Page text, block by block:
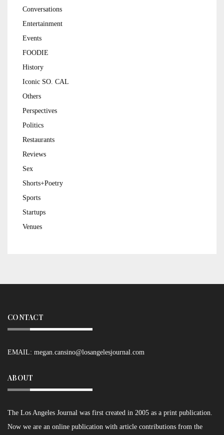
Conversations
Entertainment
Events
FOODIE
History
Iconic SO. CAL
Others
Perspectives
Politics
Restaurants
Reviews
Sex
Shorts+Poetry
Sports
Startups
Venues
CONTACT
EMAIL: megan.cansino@losangelesjournal.com
ABOUT
The Los Angeles Journal was first created in 2005 as a print publication.
Now we are an online publication with article contributions from the